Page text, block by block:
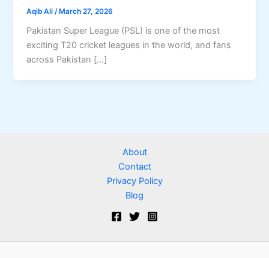
Aqib Ali /March 27, 2026
Pakistan Super League (PSL) is one of the most
exciting T20 cricket leagues in the world, and fans
across Pakistan […]
About
Contact
Privacy Policy
Blog